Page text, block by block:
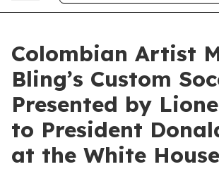
Colombian Artist
Bling’s Custom
Presented by
to President
at the White House